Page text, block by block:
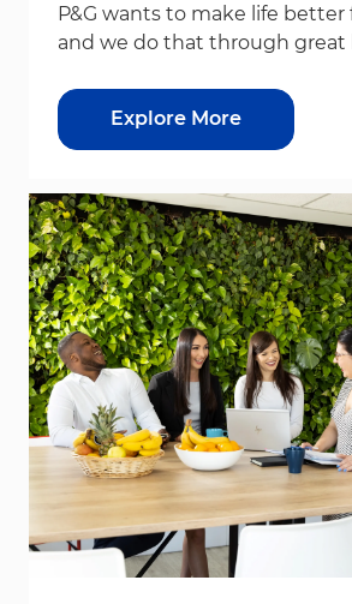
P&G wants to make life better
and we do that through great
Explore More